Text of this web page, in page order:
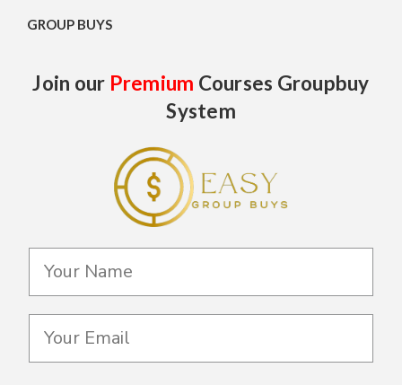
GROUP BUYS
Join our Premium Courses Groupbuy
System